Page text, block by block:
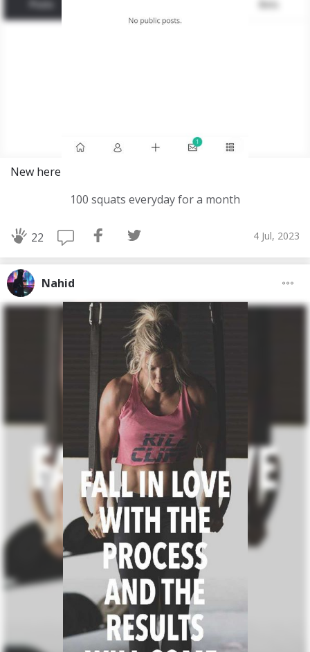
New here
100 squats everyday for a month
22 4 Jul, 2023
Nahid